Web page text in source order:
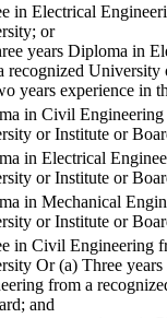
in Electrical
or
years Diploma in
recognized University
years experience in
in Civil Engineering
or Institute or
in Electrical
or Institute or
in Mechanical
or Institute or
in Civil Engineering
Or (a) Three
from a
and